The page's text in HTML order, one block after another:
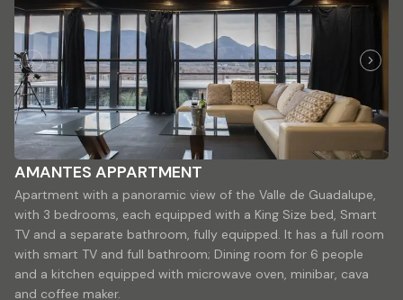
AMANTES APPARTMENT
Apartment with a panoramic view of the Valle de Guadalupe,
with 3 bedrooms, each equipped with a King Size bed, Smart
TV and a separate bathroom, fully equipped. It has a full room
with smart TV and full bathroom; Dining room for 6 people
and a kitchen equipped with microwave oven, minibar, cava
and coffee maker.